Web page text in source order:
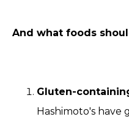
And what foods
Gluten-
Hashimoto's have